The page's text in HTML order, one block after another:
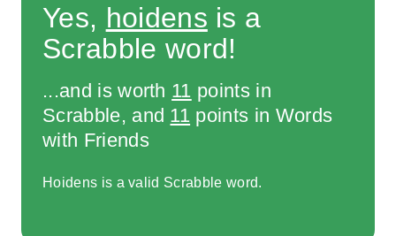
Yes, hoidens is a
Scrabble word!
...and is worth 11 points in
Scrabble, and 11 points in Words
with Friends
Hoidens is a valid Scrabble word.